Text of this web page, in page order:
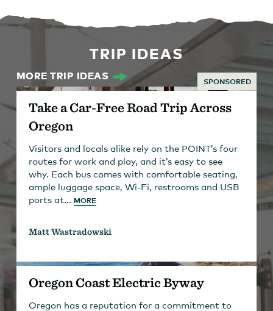
TRIP IDEAS
MORE TRIP IDEAS
SPONSORED
Take a Car-Free Road Trip Across
Oregon
Visitors and locals alike rely on the POINT’s four
routes for work and play, and it’s easy to see
why. Each bus comes with comfortable seating,
ample luggage space, Wi-Fi, restrooms and USB
ports at... MORE
Matt Wastradowski
Oregon Coast Electric Byway
Oregon has a reputation for a commitment to